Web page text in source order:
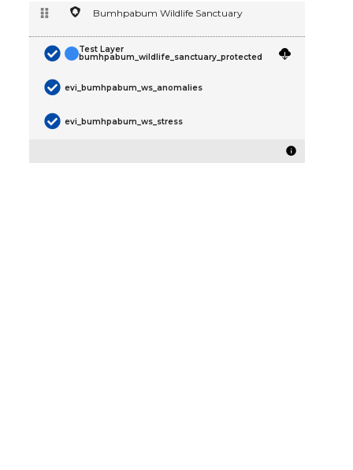
Bumhpabum Wildlife Sanctuary
Test Layer
bumhpabum_wildlife_sanctuary_protected
evi_bumhpabum_ws_anomalies
evi_bumhpabum_ws_stress